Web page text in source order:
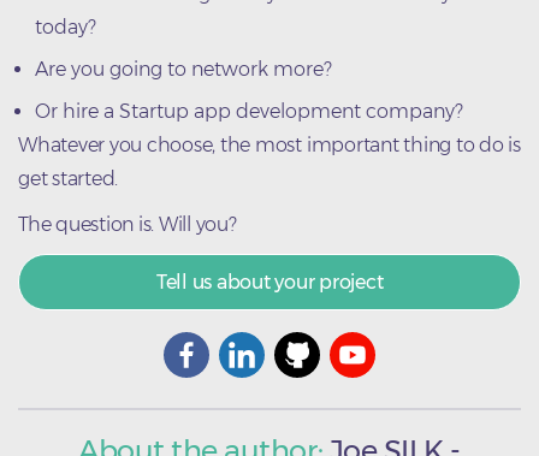
today?
Are you going to network more?
Or hire a Startup app development company?
Whatever you choose, the most important thing to do is
get started.
The question is. Will you?
Tell us about your project